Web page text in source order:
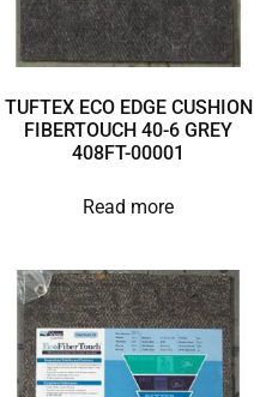
TUFTEX ECO EDGE CUSHION
FIBERTOUCH 40-6 GREY
408FT-00001
Read more